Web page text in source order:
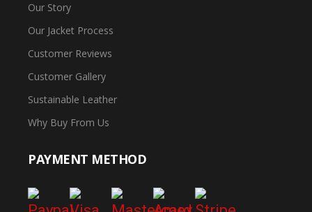
Our Story
Our Jacket Process
Customer Reviews
Customer Gallery
Sustainable Leather
Why Buy From Us
PAYMENT METHOD